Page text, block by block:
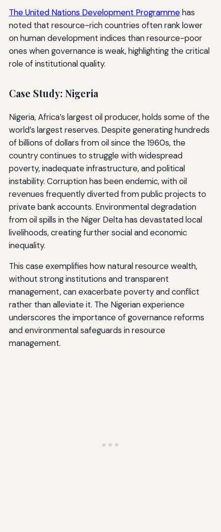
The United Nations Development Programmehas
noted that resource-rich countries often rank lower
on human development indices than resource-poor
ones when governance is weak, highlighting the critical
role of institutional quality.
Case Study: Nigeria
Nigeria, Africa’s largest oil producer, holds some of the
world’s largest reserves. Despite generating hundreds
of billions of dollars from oil since the 1960s, the
country continues to struggle with widespread
poverty, inadequate infrastructure, and political
instability. Corruption has been endemic, with oil
revenues frequently diverted from public projects to
private bank accounts. Environmental degradation
from oil spills in the Niger Delta has devastated local
livelihoods, creating further social and economic
inequality.
This case exemplifies how natural resource wealth,
without strong institutions and transparent
management, can exacerbate poverty and conflict
rather than alleviate it. The Nigerian experience
underscores the importance of governance reforms
and environmental safeguards in resource
management.